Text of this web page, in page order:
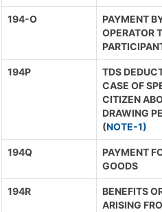
194-O
PAYMENT
OPERATOR
194P
TDS
CASE OF
CITIZEN
DRAWING
(NOTE-1)
194Q
PAYMENT
GOODS
194R
BENEFITS
ARISING